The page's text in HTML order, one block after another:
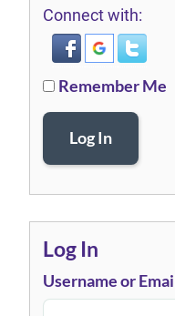
Connect with:
Remember Me
Log In
Log In
Username or